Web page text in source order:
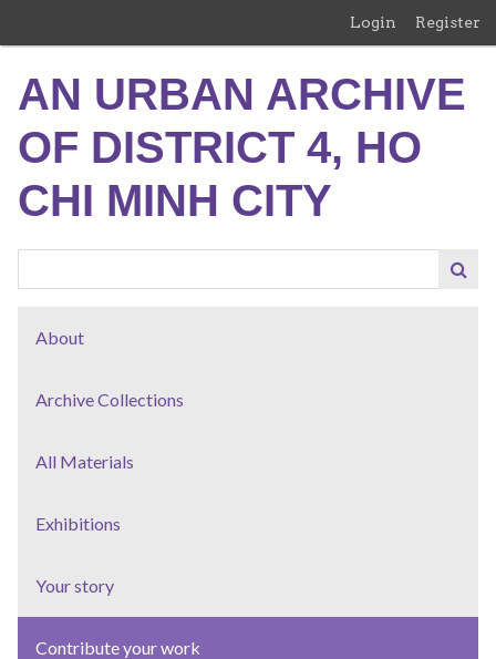
content
Login Register
AN URBAN ARCHIVE
OF DISTRICT 4, HO
CHI MINH CITY
About
Archive Collections
All Materials
Exhibitions
Your story
Contribute your work